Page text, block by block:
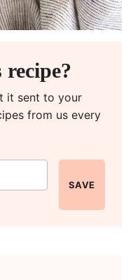
it sent to your
from us every
SAVE